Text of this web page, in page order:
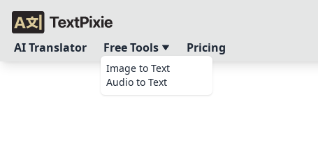
AI Translator Free Tools
Image to Text
Audio to Text
Pricing